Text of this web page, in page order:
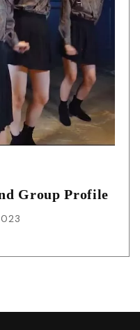
Group Profile